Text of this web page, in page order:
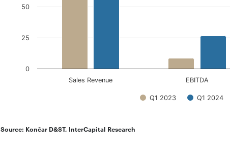
Q1 2023 Q1 2024
Sales Revenue EBITDA
0
25
50
Source: Končar D&ST, InterCapital Research